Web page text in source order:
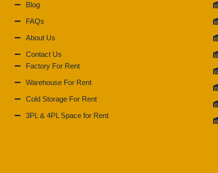
Blog
FAQs
About Us
Contact Us
Factory For Rent
Warehouse For Rent
Cold Storage For Rent
3PL & 4PL Space for Rent